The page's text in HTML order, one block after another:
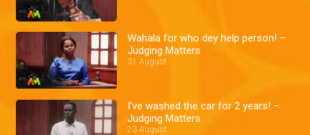
Wahala for who dey help person! –
Judging Matters
31 August
I've washed the car for 2 years! –
Judging Matters
23 August